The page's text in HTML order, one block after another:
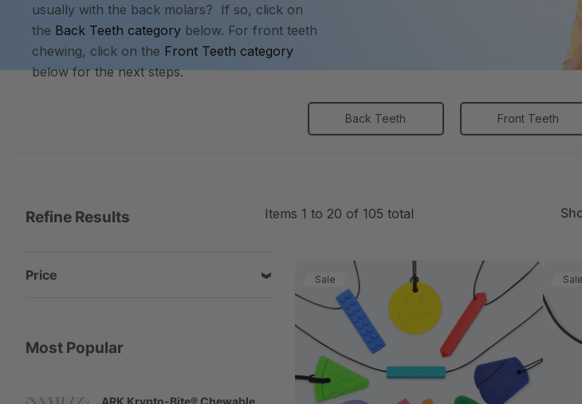
usually with the back molars? If so, click on
the Back Teeth category below. For front teeth
chewing, click on the Front Teeth category
below for the next steps.
Back Teeth Front Teeth
Items 1 to 20 of 105 total
Refine Results
Price
Most Popular
ARK Krypto-Bite® Chewable
ARK Textured Grabber®
Sale Sale